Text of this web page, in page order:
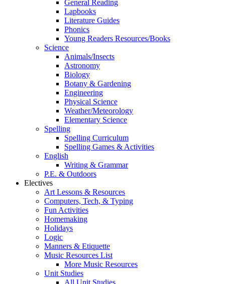
General Reading
Lapbooks
Literature Guides
Phonics
Young Readers Resources/Books
Science
Animals/Insects
Astronomy
Biology
Botany & Gardening
Engineering
Physical Science
Weather/Meteorology
Elementary Science
Spelling
Spelling Curriculum
Spelling Games & Activities
English
Writing & Grammar
P.E. & Outdoors
Electives
Art Lessons & Resources
Computers, Tech, & Typing
Fun Activities
Homemaking
Holidays
Logic
Manners & Etiquette
Music Resources List
More Music Resources
Unit Studies
All Unit Studies